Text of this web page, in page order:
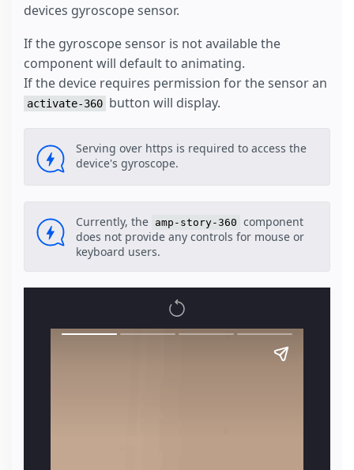
devices gyroscope sensor.
If the gyroscope sensor is not available the
component will default to animating.
If the device requires permission for the sensor an
activate-360 button will display.
Serving over https is required to access the
device's gyroscope.
Currently, the amp-story-360 component
does not provide any controls for mouse or
keyboard users.